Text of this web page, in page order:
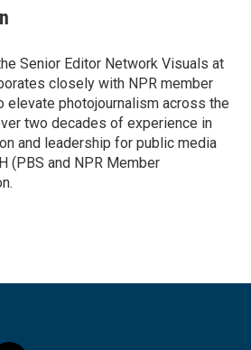
Senior Editor Network Visuals at
closely with NPR member
elevate photojournalism across the
two decades of experience in
and leadership for public media
(PBS and NPR Member